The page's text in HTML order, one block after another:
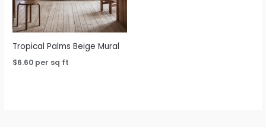
Tropical Palms Beige Mural
$6.60 per sq ft